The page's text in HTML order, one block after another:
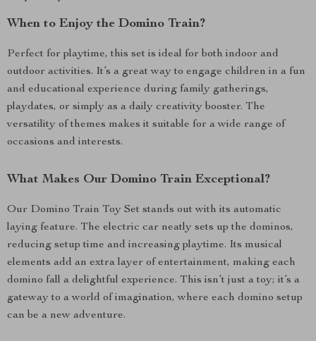
When to Enjoy the Domino Train?
Perfect for playtime, this set is ideal for both indoor and
outdoor activities. It’s a great way to engage children in a fun
and educational experience during family gatherings,
playdates, or simply as a daily creativity booster. The
versatility of themes makes it suitable for a wide range of
occasions and interests.
What Makes Our Domino Train Exceptional?
Our Domino Train Toy Set stands out with its automatic
laying feature. The electric car neatly sets up the dominos,
reducing setup time and increasing playtime. Its musical
elements add an extra layer of entertainment, making each
domino fall a delightful experience. This isn’t just a toy; it’s a
gateway to a world of imagination, where each domino setup
can be a new adventure.